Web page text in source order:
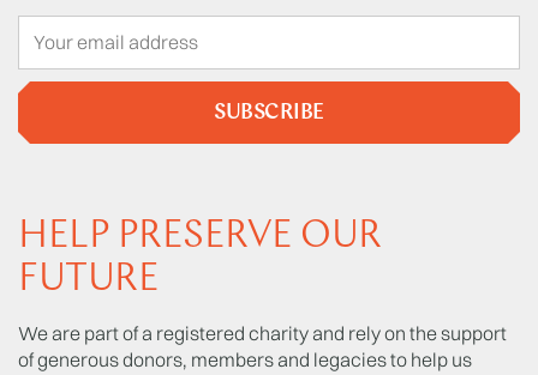
SUBSCRIBE
HELP PRESERVE OUR
FUTURE
We are part of a registered charity and rely on the support
of generous donors, members and legacies to help us